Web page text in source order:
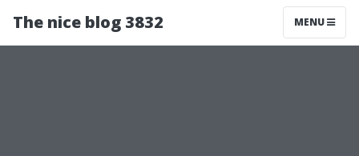
The nice blog 3832 MENU